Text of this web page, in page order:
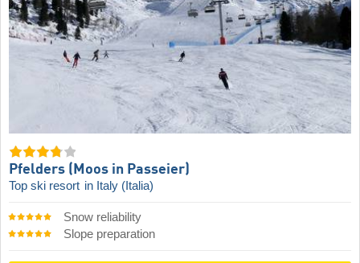
Pfelders (Moos in Passeier)
Top ski resort in Italy (Italia)
Snow reliability
Slope preparation